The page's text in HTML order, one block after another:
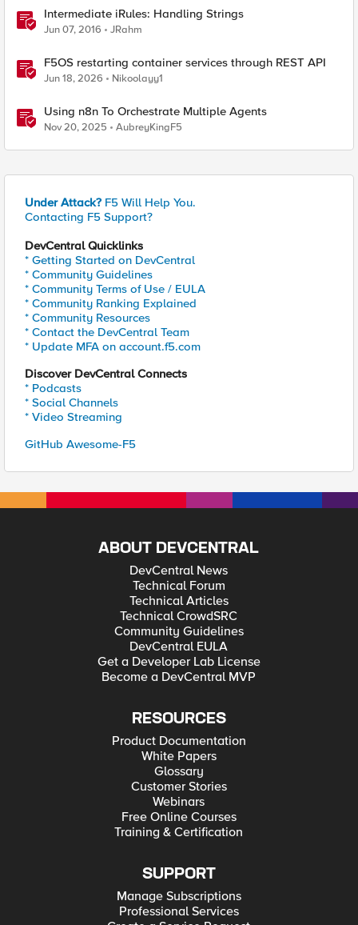
Intermediate iRules: Handling Strings
Jun 07, 2016 JRahm
F5OS restarting container services through REST API
Jun 18, 2026 Nikoolayy1
Using n8n To Orchestrate Multiple Agents
Nov 20, 2025 AubreyKingF5
Under Attack? F5 Will Help You.
Contacting F5 Support?
DevCentral Quicklinks
* Getting Started on DevCentral
* Community Guidelines
* Community Terms of Use / EULA
* Community Ranking Explained
* Community Resources
* Contact the DevCentral Team
* Update MFA on account.f5.com
Discover DevCentral Connects
* Podcasts
* Social Channels
* Video Streaming
GitHub Awesome-F5
ABOUT DEVCENTRAL
DevCentral News
Technical Forum
Technical Articles
Technical CrowdSRC
Community Guidelines
DevCentral EULA
Get a Developer Lab License
Become a DevCentral MVP
RESOURCES
Product Documentation
White Papers
Glossary
Customer Stories
Webinars
Free Online Courses
Training & Certification
SUPPORT
Manage Subscriptions
Professional Services